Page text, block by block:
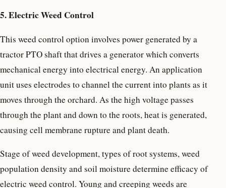
5. Electric Weed Control
This weed control option involves power generated by a
tractor PTO shaft that drives a generator which converts
mechanical energy into electrical energy. An application
unit uses electrodes to channel the current into plants as it
moves through the orchard. As the high voltage passes
through the plant and down to the roots, heat is generated,
causing cell membrane rupture and plant death.
Stage of weed development, types of root systems, weed
population density and soil moisture determine efficacy of
electric weed control. Young and creeping weeds are